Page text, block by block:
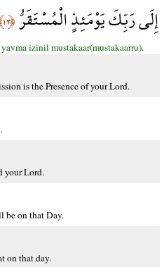
إِلَى رَبِّكَ يَوْمَئِذٍ الْمُسْتَقَرُّ﴿١٢﴾
izinil mustakaar(mustakaarru).
is the Presence of your Lord.
your Lord.
be on that Day.
on that day.